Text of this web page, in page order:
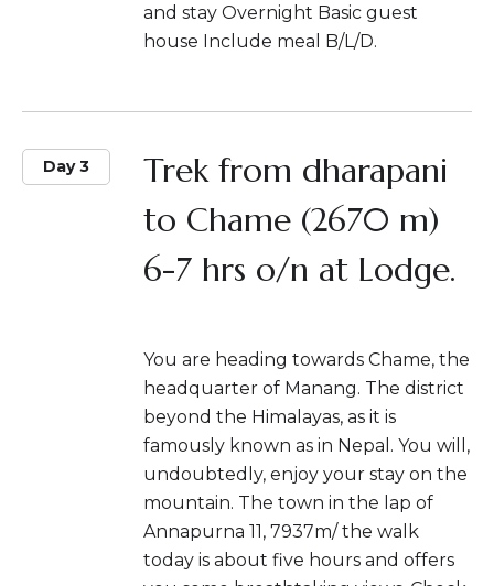
and stay Overnight Basic guest
house Include meal B/L/D.
Day 3
Trek from dharapani
to Chame (2670 m)
6-7 hrs o/n at Lodge.
You are heading towards Chame, the
headquarter of Manang. The district
beyond the Himalayas, as it is
famously known as in Nepal. You will,
undoubtedly, enjoy your stay on the
mountain. The town in the lap of
Annapurna 11, 7937m/ the walk
today is about five hours and offers